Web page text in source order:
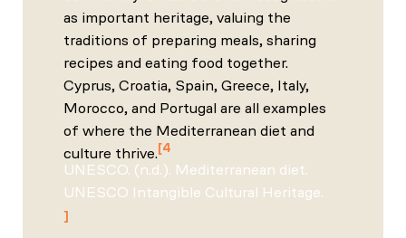
as important heritage, valuing the
traditions of preparing meals, sharing
recipes and eating food together.
Cyprus, Croatia, Spain, Greece, Italy,
Morocco, and Portugal are all examples
of where the Mediterranean diet and
culture thrive. 4
UNESCO. (n.d.). Mediterranean diet.
UNESCO Intangible Cultural Heritage.